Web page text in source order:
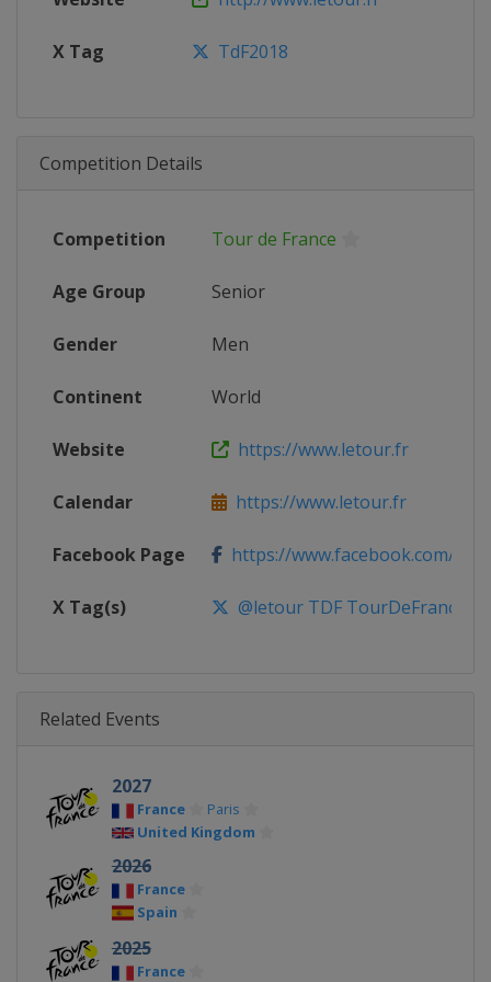
X Tag TdF2018
Competition Details
Competition Tour de France
Age Group Senior
Gender Men
Continent World
Website https://www.letour.fr
Calendar https://www.letour.fr
Facebook Page https://www.facebook.com/
X Tag(s) @letour TDF TourDeFrance
Related Events
2027
France
Paris
United Kingdom
2026
France
Spain
2025
France